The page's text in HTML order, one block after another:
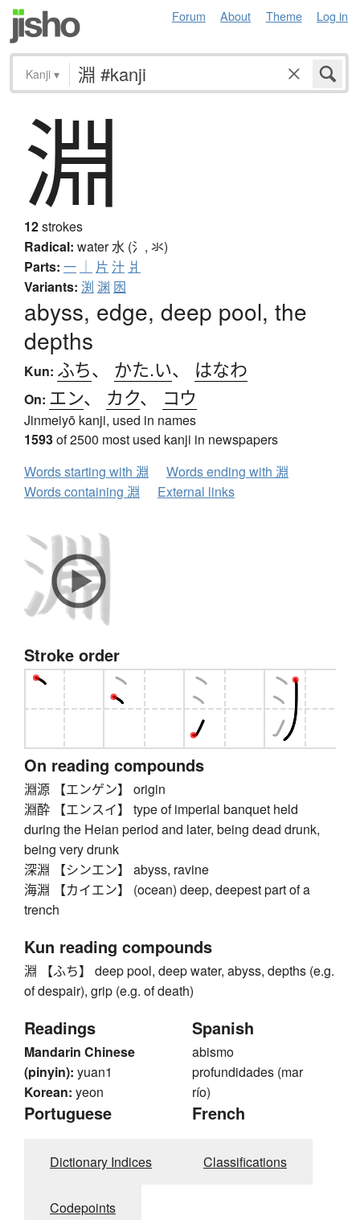
Forum About Theme Log in
Kanji ▾
淵
12strokes
Radical: water水 (氵, 氺)
Parts: 一 ｜ 片 汁 爿
Variants: 渕 渊 囦
abyss, edge, deep pool, the
depths
Kun: ふち、 かた.い、 はなわ
On: エン、 カク、 コウ
Jinmeiyō kanji, used in names
1593of 2500 most used kanji in newspapers
Words starting with 淵
Words ending with 淵
Words containing 淵
External links
Stroke order
On reading compounds
淵源 【エンゲン】 origin
淵酔 【エンスイ】 type of imperial banquet held
during the Heian period and later, being dead drunk,
being very drunk
深淵 【シンエン】 abyss, ravine
海淵 【カイエン】 (ocean) deep, deepest part of a
trench
Kun reading compounds
淵 【ふち】 deep pool, deep water, abyss, depths (e.g.
of despair), grip (e.g. of death)
Readings
Mandarin Chinese
(pinyin): yuan1
Korean: yeon
Spanish
abismo
profundidades (mar
río)
Portuguese French
Dictionary Indices Classifications
Codepoints